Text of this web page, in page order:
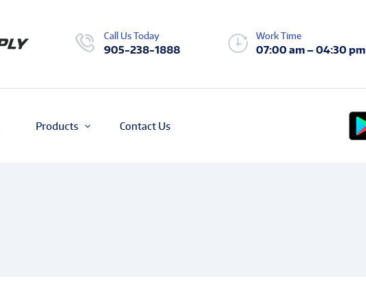
Call Us Today
905-238-1888
Work Time
07:00 am – 04:30 pm
Products Contact Us